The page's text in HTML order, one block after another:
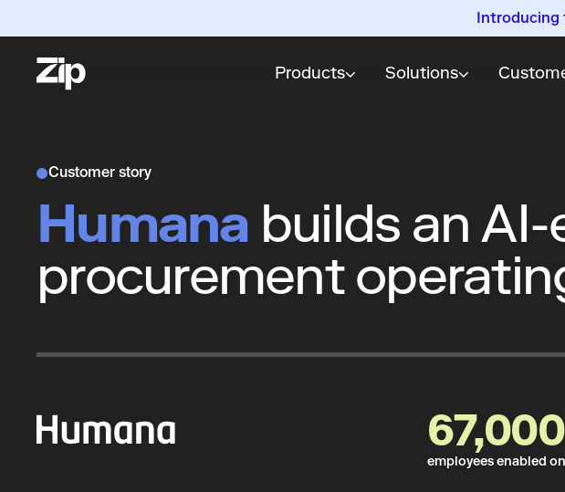
Introducing
Products Solutions
Customer story
Humana builds an
procurement
67,000
employees enabled